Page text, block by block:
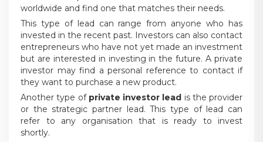
worldwide and find one that matches their needs.
This type of lead can range from anyone who has
invested in the recent past. Investors can also contact
entrepreneurs who have not yet made an investment
but are interested in investing in the future. A private
investor may find a personal reference to contact if
they want to purchase a new product.
Another type of private investor lead is the provider
or the strategic partner lead. This type of lead can
refer to any organisation that is ready to invest
shortly.